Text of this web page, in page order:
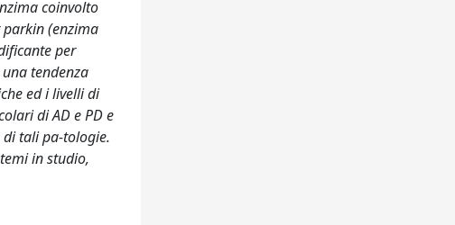
coinvolto
(enzima
per
tendenza
ed i livelli di
di AD e PD e
tali pa-tologie.
in studio,